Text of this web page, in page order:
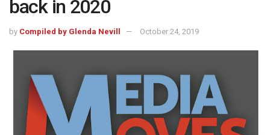
back in 2020
by Compiled by Glenda Nevill October 24, 2019